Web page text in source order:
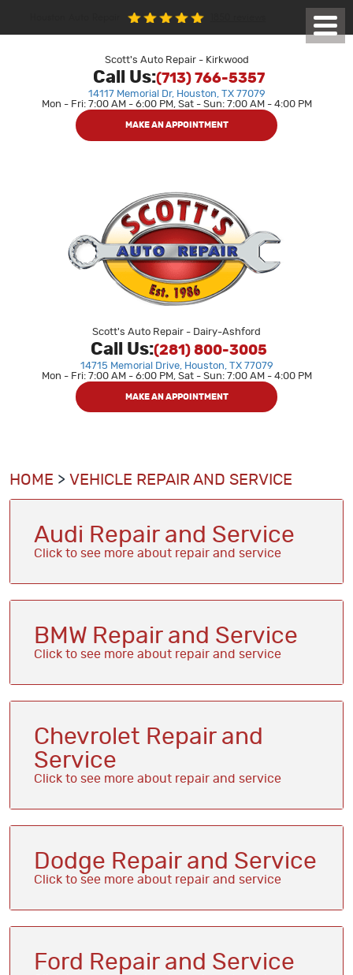
Scott's Auto Repair - Kirkwood
Call Us:(713) 766-5357
14117 Memorial Dr, Houston, TX 77079
Mon - Fri: 7:00 AM - 6:00 PM, Sat - Sun: 7:00 AM - 4:00 PM
MAKE AN APPOINTMENT
Scott's Auto Repair - Dairy-Ashford
Call Us:(281) 800-3005
14715 Memorial Drive, Houston, TX 77079
Mon - Fri: 7:00 AM - 6:00 PM, Sat - Sun: 7:00 AM - 4:00 PM
MAKE AN APPOINTMENT
Menu
HOME VEHICLE REPAIR AND SERVICE
Audi Repair and Service
BMW Repair and Service
Chevrolet Repair and
Service
Dodge Repair and Service
Ford Repair and Service